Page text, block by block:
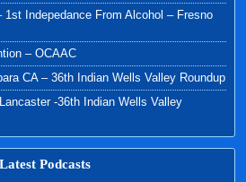
1st Indepedance From Alcohol – Fresno
– OCAAC
CA – 36th Indian Wells Valley Roundup
-36th Indian Wells Valley
Latest Podcasts